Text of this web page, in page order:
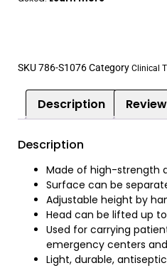
SKU786-S1076Category Clinical
Description
Description
Made of high-strength
Surface can be
Adjustable height by
Head can be lifted up to
Used for carrying
emergency centers
Light, durable,